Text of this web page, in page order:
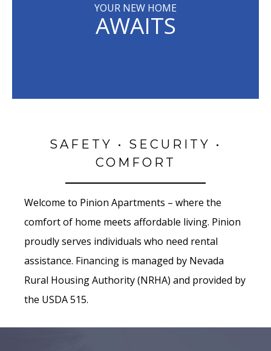
YOUR NEW HOME
AWAITS
SAFETY • SECURITY •
COMFORT
Welcome to Pinion Apartments – where the
comfort of home meets affordable living. Pinion
proudly serves individuals who need rental
assistance. Financing is managed by Nevada
Rural Housing Authority (NRHA) and provided by
the USDA 515.